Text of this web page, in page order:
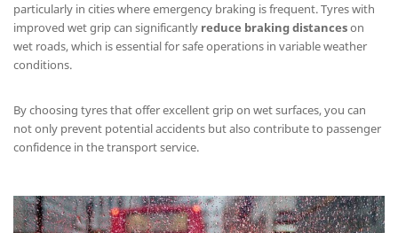
particularly in cities where emergency braking is frequent. Tyres with
improved wet grip can significantly reduce braking distanceson
wet roads, which is essential for safe operations in variable weather
conditions.
By choosing tyres that offer excellent grip on wet surfaces, you can
not only prevent potential accidents but also contribute to passenger
confidence in the transport service.